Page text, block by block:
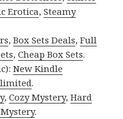
Erotica,Steamy
,Box Sets Deals,Full
,Cheap Box Sets.
New Kindle
.
,Cozy Mystery,Hard
.